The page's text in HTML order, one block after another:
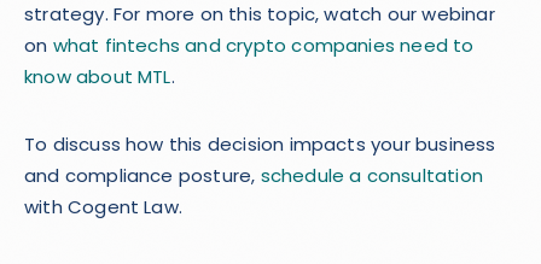
strategy. For more on this topic, watch our webinar
on what fintechs and crypto companies need to
know about MTL.
To discuss how this decision impacts your business
and compliance posture, schedule a consultation
with Cogent Law.